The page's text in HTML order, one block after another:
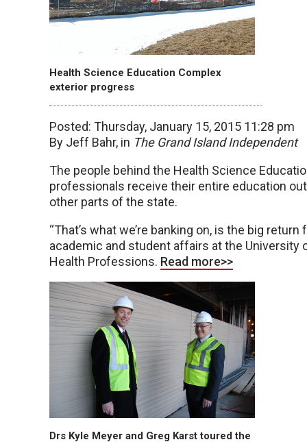
Health Science Education Complex
exterior progress
Posted: Thursday, January 15, 2015 11:28 pm
By Jeff Bahr, in The Grand Island Independent
The people behind the Health Science
professionals receive their entire education
other parts of the state.
“That’s what we’re banking on, is the big
academic and student affairs at the University
Health Professions. Read more>>
Drs Kyle Meyer and Greg Karst toured the